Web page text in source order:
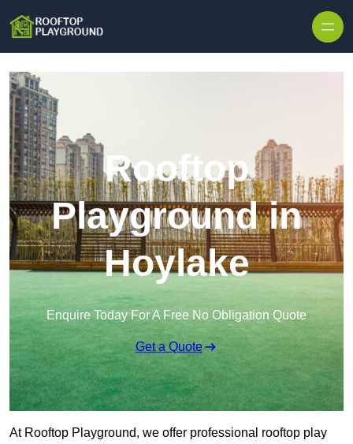
Rooftop
Playground in
Hoylake
Enquire Today For A Free No Obligation Quote
Get a Quote
At Rooftop Playground, we offer professional rooftop play